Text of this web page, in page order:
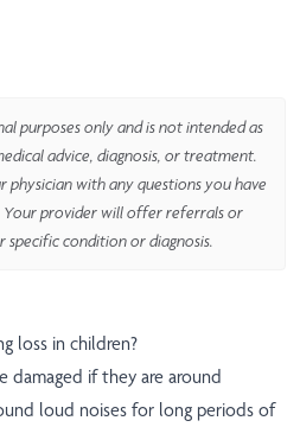
purposes only and is not intended as
advice, diagnosis, or treatment.
physician with any questions you have
Your provider will offer referrals or
condition or diagnosis.
loss in children?
damaged if they are around
loud noises for long periods of